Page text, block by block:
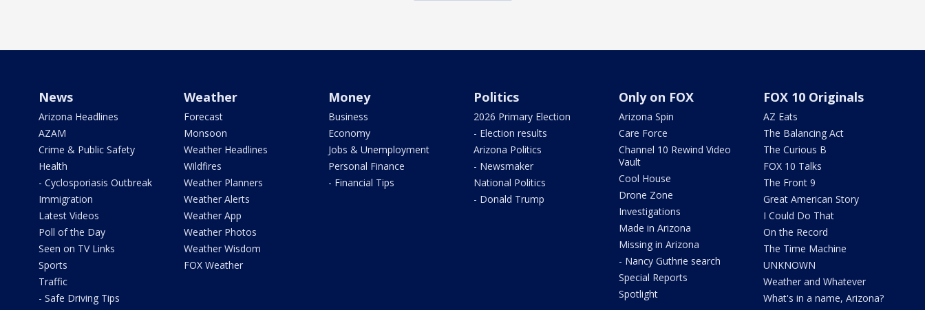
News
Arizona Headlines
AZAM
Crime & Public Safety
Health
- Cyclosporiasis Outbreak
Immigration
Latest Videos
Poll of the Day
Seen on TV Links
Sports
Traffic
- Safe Driving Tips
Weather
Forecast
Monsoon
Weather Headlines
Wildfires
Weather Planners
Weather Alerts
Weather App
Weather Photos
Weather Wisdom
FOX Weather
Money
Business
Economy
Jobs & Unemployment
Personal Finance
- Financial Tips
Politics
2026 Primary Election
- Election results
Arizona Politics
- Newsmaker
National Politics
- Donald Trump
Only on FOX
Arizona Spin
Care Force
Channel 10 Rewind Video
Vault
Cool House
Drone Zone
Investigations
Made in Arizona
Missing in Arizona
- Nancy Guthrie search
Special Reports
Spotlight
FOX 10 Originals
AZ Eats
The Balancing Act
The Curious B
FOX 10 Talks
The Front 9
Great American Story
I Could Do That
On the Record
The Time Machine
UNKNOWN
Weather and Whatever
What's in a name, Arizona?